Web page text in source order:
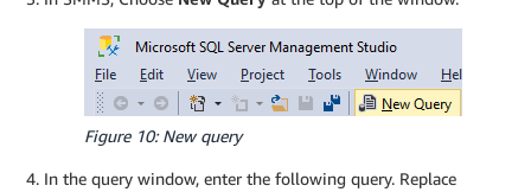
Figure 10: New query
In the query window, enter the following query. Replace